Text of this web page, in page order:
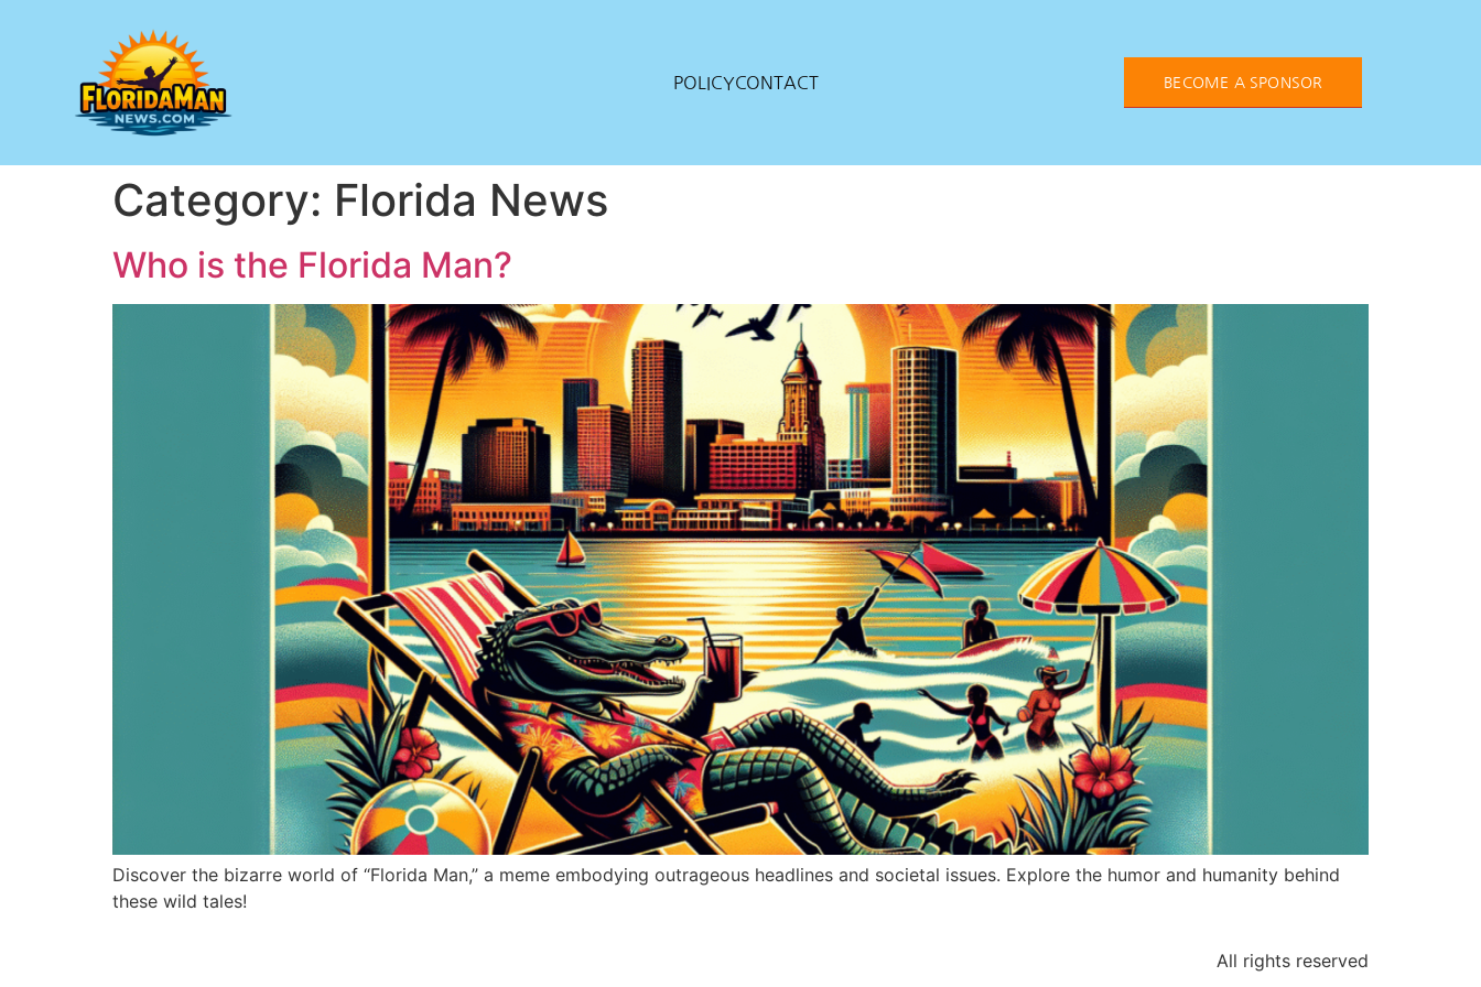
POLICYCONTACT BECOME A SPONSOR
Category: Florida News
Who is the Florida Man?
Discover the bizarre world of “Florida Man,” a meme embodying outrageous headlines and societal issues. Explore the humor and humanity behind
these wild tales!
All rights reserved